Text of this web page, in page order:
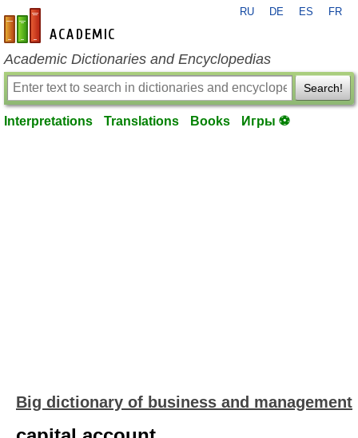
en-academic.com
RU DE ES FR
Academic Dictionaries and Encyclopedias
Search!
Interpretations Translations Books Игры ⚽
Big dictionary of business and management